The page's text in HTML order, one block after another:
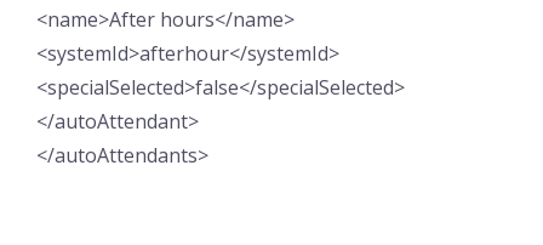
<name>After hours</name>
<systemId>afterhour</systemId>
<specialSelected>false</specialSelected>
</autoAttendant>
</autoAttendants>